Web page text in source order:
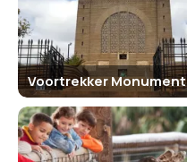
Voortrekker Monument